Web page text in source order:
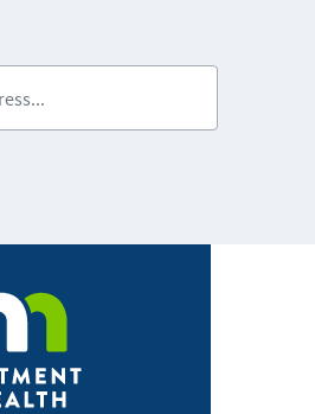
GovDelivery notifications